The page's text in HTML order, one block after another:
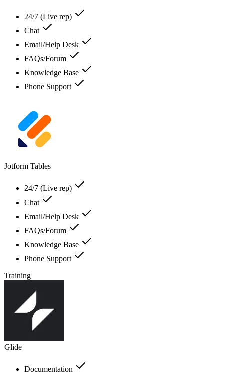
24/7 (Live rep)
Chat
Email/Help Desk
FAQs/Forum
Knowledge Base
Phone Support
Jotform Tables
24/7 (Live rep)
Chat
Email/Help Desk
FAQs/Forum
Knowledge Base
Phone Support
Training
Glide
Documentation